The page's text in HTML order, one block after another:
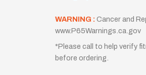
WARNING : Cancer and
www.P65Warnings.ca.gov
*Please call to help verify
before ordering.